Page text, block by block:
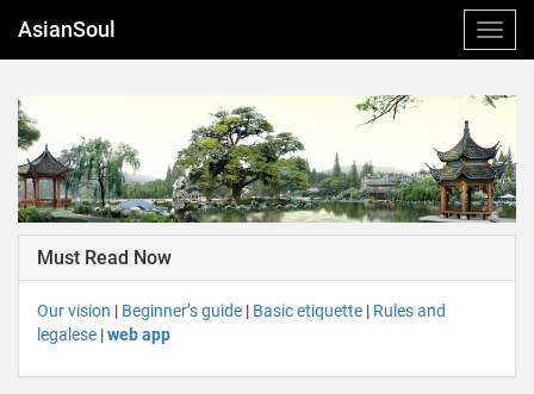
AsianSoul
Must Read Now
Our vision | Beginner’s guide | Basic etiquette | Rules and
legalese |web app